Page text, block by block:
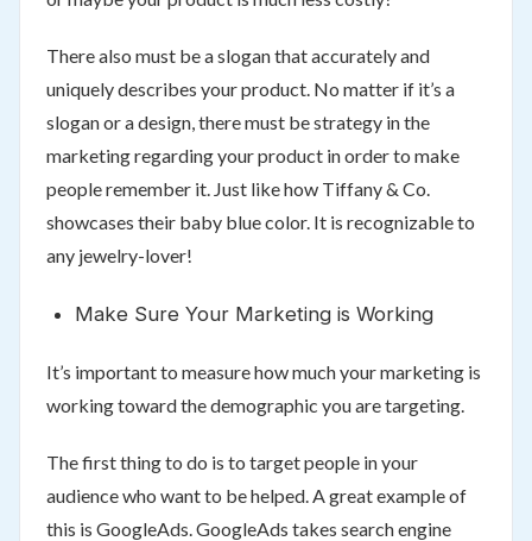
There also must be a slogan that accurately and
uniquely describes your product. No matter if it’s a
slogan or a design, there must be strategy in the
marketing regarding your product in order to make
people remember it. Just like how Tiffany & Co.
showcases their baby blue color. It is recognizable to
any jewelry-lover!
Make Sure Your Marketing is Working
It’s important to measure how much your marketing is
working toward the demographic you are targeting.
The first thing to do is to target people in your
audience who want to be helped. A great example of
this is GoogleAds. GoogleAds takes search engine